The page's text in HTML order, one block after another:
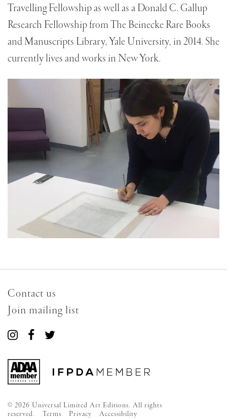
Travelling Fellowship as well as a Donald C. Gallup
Research Fellowship from The Beinecke Rare Books
and Manuscripts Library, Yale University, in 2014. She
currently lives and works in New York.
Contact us
Join mailing list
Connect
us
on
Instagram
Connect
us
on
Facebook
Connect
us
Twitter
© 2026 Universal Limited Art Editions. All rights
reserved.
Terms Privacy Accessibility